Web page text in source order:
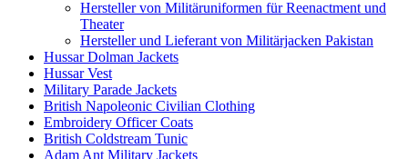
Hersteller von Militäruniformen für Reenactment und
Theater
Hersteller und Lieferant von Militärjacken Pakistan
Hussar Dolman Jackets
Hussar Vest
Military Parade Jackets
British Napoleonic Civilian Clothing
Embroidery Officer Coats
British Coldstream Tunic
Adam Ant Military Jackets